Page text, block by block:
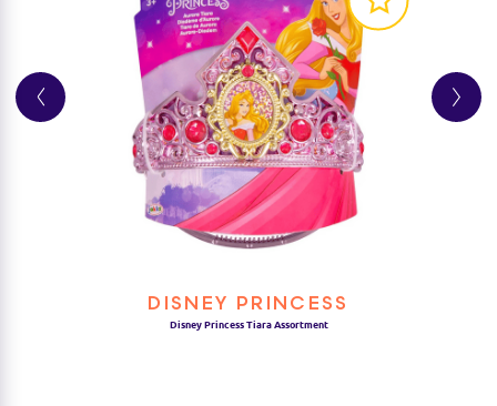
DISNEY PRINCESS
Disney Princess Tiara Assortment